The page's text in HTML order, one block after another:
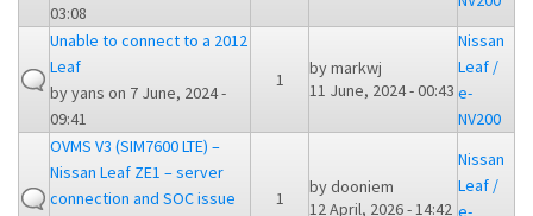
03:08
Unable to connect to a 2012
Leaf
byyans on 7 June, 2024 -
09:41
1
bymarkwj
11 June, 2024 - 00:43
Nissan
Leaf /
e-
NV200
OVMS V3 (SIM7600 LTE) –
Nissan Leaf ZE1 – server
connection and SOC issue
1
bydooniem
12 April, 2026 - 14:42
Nissan
Leaf /
e-